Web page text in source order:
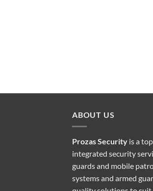
ABOUT US
Prozas Security is a
integrated security
guards and mobile
systems and armed